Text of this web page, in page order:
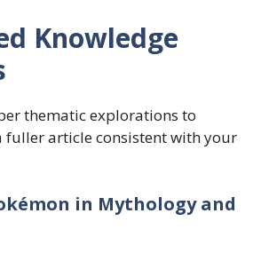
Knowledge
thematic explorations to
article consistent with your
in Mythology and